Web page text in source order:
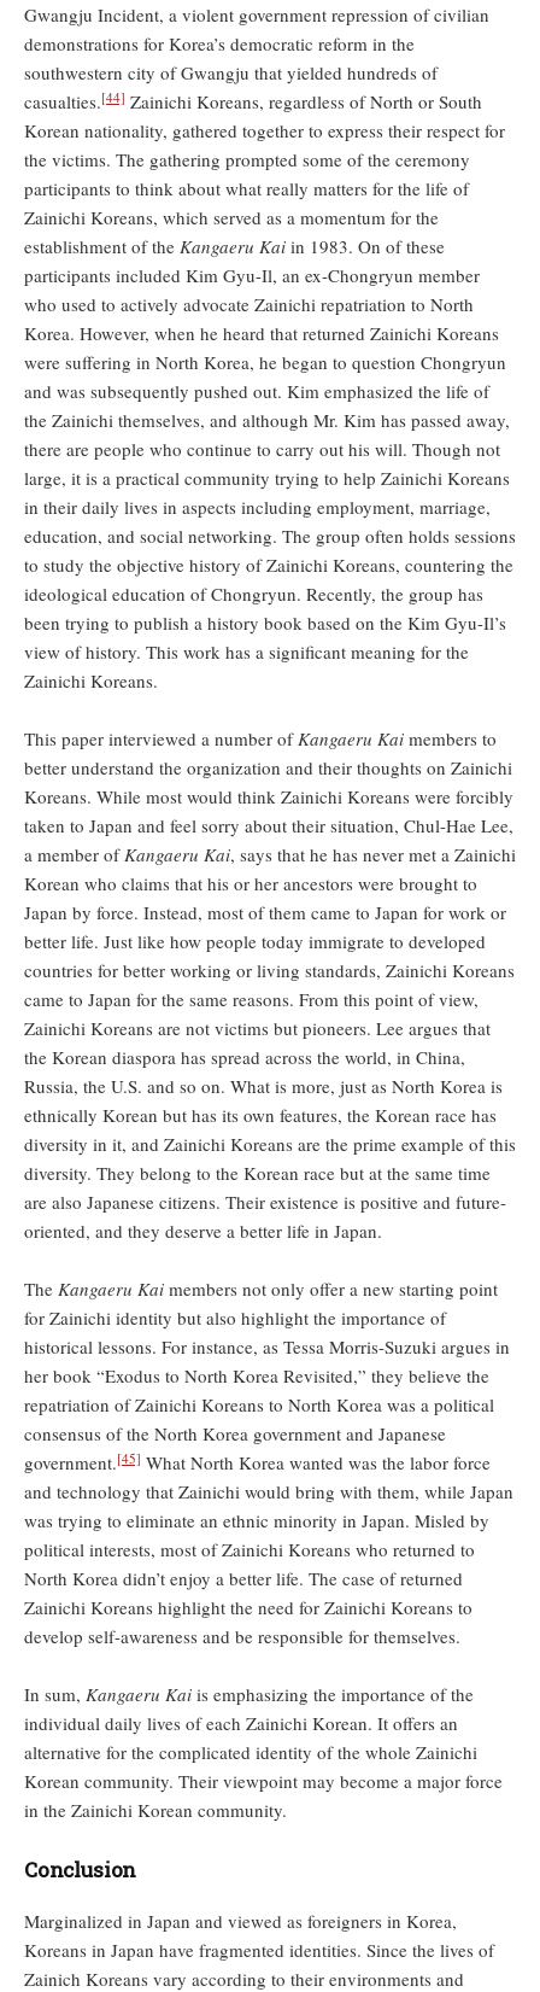
Gwangju Incident, a violent government repression of civilian
demonstrations for Korea’s democratic reform in the
southwestern city of Gwangju that yielded hundreds of
casualties.[44] Zainichi Koreans, regardless of North or South
Korean nationality, gathered together to express their respect for
the victims. The gathering prompted some of the ceremony
participants to think about what really matters for the life of
Zainichi Koreans, which served as a momentum for the
establishment of the Kangaeru Kai in 1983. On of these
participants included Kim Gyu-Il, an ex-Chongryun member
who used to actively advocate Zainichi repatriation to North
Korea. However, when he heard that returned Zainichi Koreans
were suffering in North Korea, he began to question Chongryun
and was subsequently pushed out. Kim emphasized the life of
the Zainichi themselves, and although Mr. Kim has passed away,
there are people who continue to carry out his will. Though not
large, it is a practical community trying to help Zainichi Koreans
in their daily lives in aspects including employment, marriage,
education, and social networking. The group often holds sessions
to study the objective history of Zainichi Koreans, countering the
ideological education of Chongryun. Recently, the group has
been trying to publish a history book based on the Kim Gyu-Il’s
view of history. This work has a significant meaning for the
Zainichi Koreans.
This paper interviewed a number ofKangaeru Kai members to
better understand the organization and their thoughts on Zainichi
Koreans. While most would think Zainichi Koreans were forcibly
taken to Japan and feel sorry about their situation, Chul-Hae Lee,
a member ofKangaeru Kai, says that he has never met a Zainichi
Korean who claims that his or her ancestors were brought to
Japan by force. Instead, most of them came to Japan for work or
better life. Just like how people today immigrate to developed
countries for better working or living standards, Zainichi Koreans
came to Japan for the same reasons. From this point of view,
Zainichi Koreans are not victims but pioneers. Lee argues that
the Korean diaspora has spread across the world, in China,
Russia, the U.S. and so on. What is more, just as North Korea is
ethnically Korean but has its own features, the Korean race has
diversity in it, and Zainichi Koreans are the prime example of this
diversity. They belong to the Korean race but at the same time
are also Japanese citizens. Their existence is positive and future-
oriented, and they deserve a better life in Japan.
The Kangaeru Kai members not only offer a new starting point
for Zainichi identity but also highlight the importance of
historical lessons. For instance, as Tessa Morris-Suzuki argues in
her book “Exodus to North Korea Revisited,” they believe the
repatriation of Zainichi Koreans to North Korea was a political
consensus of the North Korea government and Japanese
government.[45] What North Korea wanted was the labor force
and technology that Zainichi would bring with them, while Japan
was trying to eliminate an ethnic minority in Japan. Misled by
political interests, most of Zainichi Koreans who returned to
North Korea didn’t enjoy a better life. The case of returned
Zainichi Koreans highlight the need for Zainichi Koreans to
develop self-awareness and be responsible for themselves.
In sum, Kangaeru Kai is emphasizing the importance of the
individual daily lives of each Zainichi Korean. It offers an
alternative for the complicated identity of the whole Zainichi
Korean community. Their viewpoint may become a major force
in the Zainichi Korean community.
Conclusion
Marginalized in Japan and viewed as foreigners in Korea,
Koreans in Japan have fragmented identities. Since the lives of
Zainich Koreans vary according to their environments and